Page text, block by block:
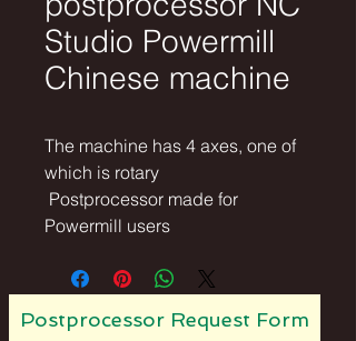
Studio Powermill
Chinese machine
The machine has 4 axes, one of
which is rotary
Powermill users
Postprocessor Request Form